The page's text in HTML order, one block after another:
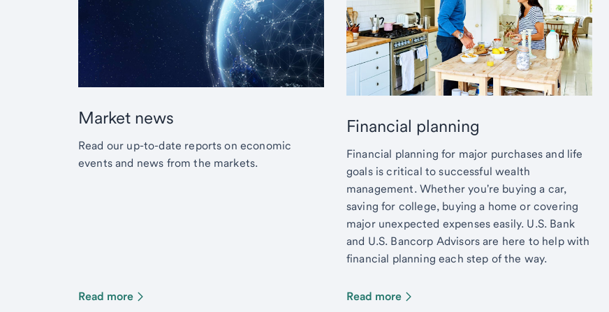
Market news
Read our up-to-date reports on economic
events and news from the markets.
Read more
Financial planning
Financial planning for major purchases and life
goals is critical to successful wealth
management. Whether you're buying a car,
saving for college, buying a home or covering
major unexpected expenses easily. U.S. Bank
and U.S. Bancorp Advisors are here to help with
financial planning each step of the way.
Read more